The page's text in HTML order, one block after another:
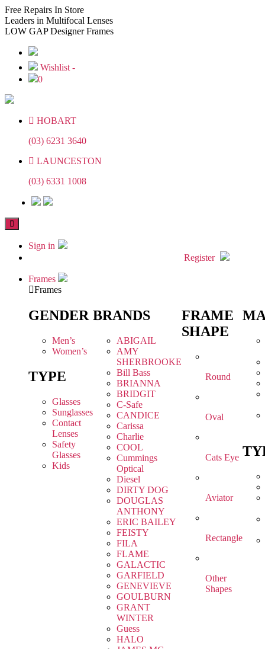
Skip
to
the
Skip
to
the
Free Repairs In Store
Leaders in Multifocal Lenses
LOW GAPDesigner Frames
Wishlist -
0
HOBART
(03) 6231 3640
LAUNCESTON
(03) 6331 1008
Sign in
Register
Frames
Frames
GENDER
Men’s
Women’s
TYPE
Glasses
Sunglasses
Contact
Lenses
Safety
Glasses
Kids
BRANDS
ABIGAIL
AMY
SHERBROOKE
Bill Bass
BRIANNA
BRIDGIT
C-Safe
CANDICE
Carissa
Charlie
COOL
Cummings
Optical
Diesel
DIRTY DOG
DOUGLAS
ANTHONY
ERIC BAILEY
FEISTY
FILA
FLAME
GALACTIC
GARFIELD
GENEVIEVE
GOULBURN
GRANT
WINTER
Guess
HALO
FRAME
SHAPE
Round
Oval
Cats Eye
Aviator
Rectangle
Other
Shapes